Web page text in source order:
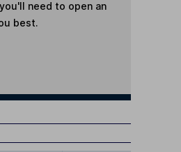
, you'll need to open an
best.